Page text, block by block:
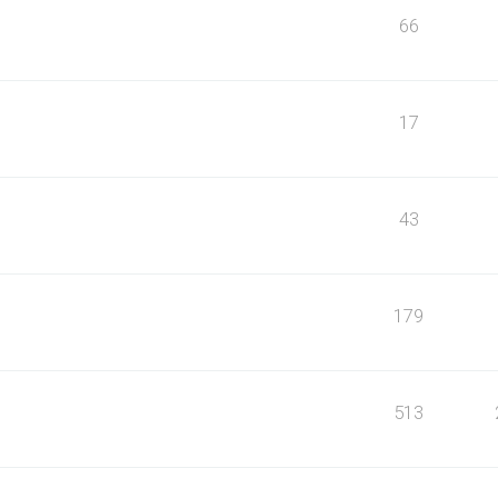
66
17
43
179
513